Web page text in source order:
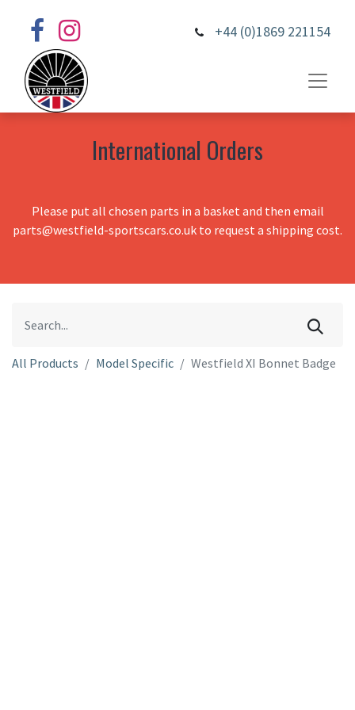
+44 (0)1869 221154
International Orders
Please put all chosen parts in a basket and then email
parts@westfield-sportscars.co.uk to request a shipping cost.
All Products Model Specific Westfield XI Bonnet Badge